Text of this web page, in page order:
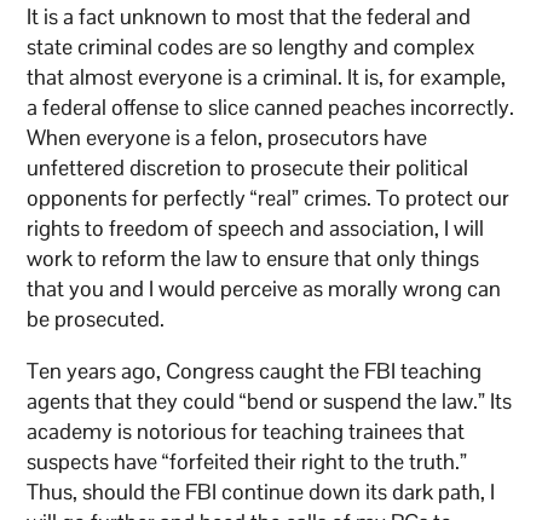
It is a fact unknown to most that the federal and
state criminal codes are so lengthy and complex
that almost everyone is a criminal. It is, for example,
a federal offense to slice canned peaches incorrectly.
When everyone is a felon, prosecutors have
unfettered discretion to prosecute their political
opponents for perfectly “real” crimes. To protect our
rights to freedom of speech and association, I will
work to reform the law to ensure that only things
that you and I would perceive as morally wrong can
be prosecuted.
Ten years ago, Congress caught the FBI teaching
agents that they could “bend or suspend the law.” Its
academy is notorious for teaching trainees that
suspects have “forfeited their right to the truth.”
Thus, should the FBI continue down its dark path, I